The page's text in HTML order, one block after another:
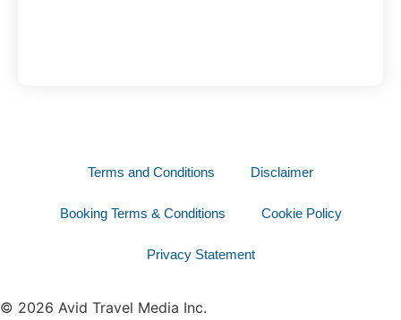
Terms and Conditions Disclaimer
Booking Terms & Conditions Cookie Policy
Privacy Statement
© 2026 Avid Travel Media Inc.